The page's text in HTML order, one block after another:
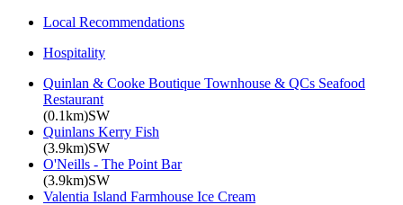
Local Recommendations
Hospitality
Quinlan & Cooke Boutique Townhouse & QCs Seafood
Restaurant
(0.1km)SW
Quinlans Kerry Fish
(3.9km)SW
O'Neills - The Point Bar
(3.9km)SW
Valentia Island Farmhouse Ice Cream